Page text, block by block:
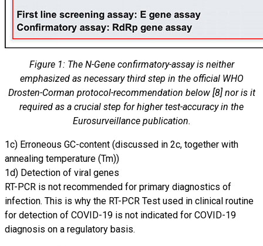
Figure 1: The N-Gene confirmatory-assay is neither
emphasized as necessary third step in the official WHO
Drosten-Corman protocol-recommendation below [8] nor is it
required as a crucial step for higher test-accuracy in the
Eurosurveillance publication.
1c) Erroneous GC-content (discussed in 2c, together with
annealing temperature (Tm))
1d) Detection of viral genes
RT-PCR is not recommended for primary diagnostics of
infection. This is why the RT-PCR Test used in clinical routine
for detection of COVID-19 is not indicated for COVID-19
diagnosis on a regulatory basis.